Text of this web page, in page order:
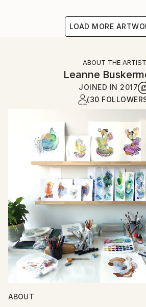
LOAD MORE
ABOUT THE ARTIST
Leanne
JOINED IN 2017
(30
ABOUT